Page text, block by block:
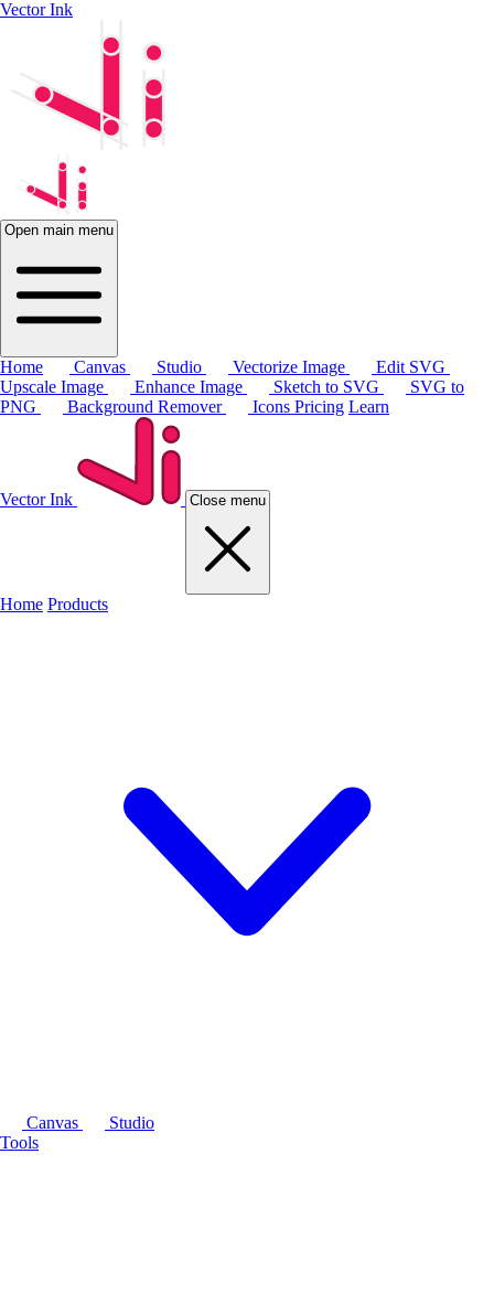
Vector Ink
Open main menu
Home Canvas Studio Vectorize Image
Edit SVG
Upscale Image
Enhance Image Sketch to SVG
SVG to
PNG
Background Remover Icons Pricing Learn
Vector Ink Close menu
Home Products
Canvas
Studio
Tools